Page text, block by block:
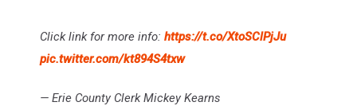
Click link for more info: https://t.co/XtoSClPjJu
pic.twitter.com/kt894S4txw
— Erie County Clerk Mickey Kearns